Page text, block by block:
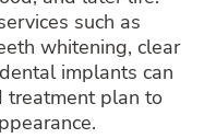
such as
whitening, clear
implants can
treatment plan to